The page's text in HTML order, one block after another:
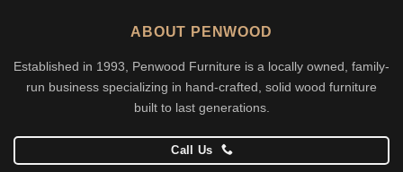
ABOUT PENWOOD
Established in 1993, Penwood Furniture is a locally owned, family-
run business specializing in hand-crafted, solid wood furniture
built to last generations.
Call Us